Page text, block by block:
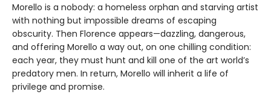
Morello is a nobody: a homeless orphan and starving artist
with nothing but impossible dreams of escaping
obscurity. Then Florence appears—dazzling, dangerous,
and offering Morello a way out, on one chilling condition:
each year, they must hunt and kill one of the art world’s
predatory men. In return, Morello will inherit a life of
privilege and promise.